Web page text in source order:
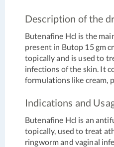
Description of the
Butenafine Hcl is the
present in Butop 15 gm
topically and is used to
infections of the skin. It
formulations like cream,
Indications and
Butenafine Hcl is an
topically, used to treat
ringworm and vaginal